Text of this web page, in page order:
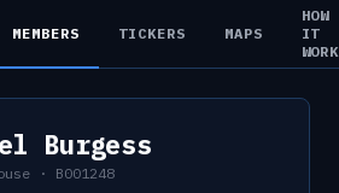
MEMBERS TICKERS MAPS
HOW
IT
Burgess
· B001248